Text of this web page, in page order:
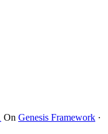
On Genesis Framework ·